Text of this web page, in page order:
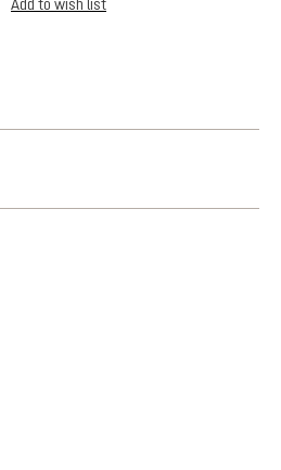
Add to wish list